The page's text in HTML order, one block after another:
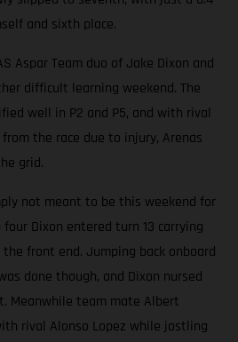
and sixth place.
Aspar Team duo of Jake Dixon and
difficult learning weekend. The
well in P2 and P5, and with rival
the race due to injury, Arenas
grid.
not meant to be this weekend for
four Dixon entered turn 13 carrying
front end. Jumping back onboard
done though, and Dixon nursed
Meanwhile team mate Albert
rival Alonso Lopez while jostling